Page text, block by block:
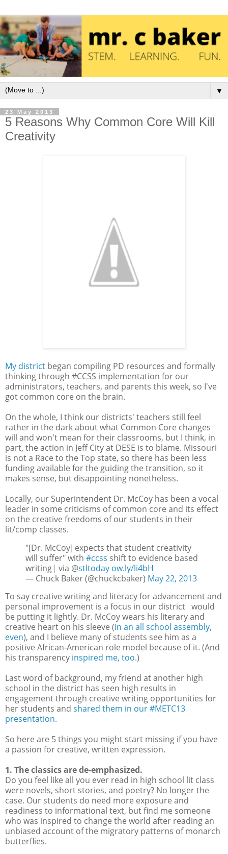
▼
23 May 2013
5 Reasons Why Common Core Will Kill
Creativity
My district began compiling PD resources and formally
thinking through #CCSS implementation for our
administrators, teachers, and parents this week, so I've
got common core on the brain.
On the whole, I think our districts' teachers still feel
rather in the dark about what Common Core changes
will and won't mean for their classrooms, but I think, in
part, the action in Jeff City at DESE is to blame. Missouri
is not a Race to the Top state, so there has been less
funding available for the guiding the transition, so it
makes sense, but disappointing nonetheless.
Locally, our Superintendent Dr. McCoy has been a vocal
leader in some criticisms of common core and its effect
on the creative freedoms of our students in their
lit/comp classes.
"[Dr. McCoy] expects that student creativity
will suffer" with #ccss shift to evidence based
writing| via @stltoday ow.ly/li4bH
— Chuck Baker (@chuckcbaker) May 22, 2013
To say creative writing and literacy for advancement and
personal improvement is a focus in our district would
be putting it lightly. Dr. McCoy wears his literary and
creative heart on his sleeve (in an all school assembly,
even), and I believe many of students see him as a
positive African-American role model because of it. (And
his transparency inspired me, too.)
Last word of background, my friend at another high
school in the district has seen high results in
engagement through creative writing opportunities for
her students and shared them in our #METC13
presentation.
So here are 5 things you might start missing if you have
a passion for creative, written expression.
1. The classics are de-emphasized.
Do you feel like all you ever read in high school lit class
were novels, short stories, and poetry? No longer the
case. Our students do need more exposure and
readiness to informational text, but find me someone
who was inspired to change the world after reading an
unbiased account of the migratory patterns of monarch
butterflies.